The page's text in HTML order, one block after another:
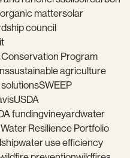
mattersolar
council
Program
sustainable agriculture
SWEEP
USDA
fundingvineyardwater
Water Resilience Portfolio
water use efficiency